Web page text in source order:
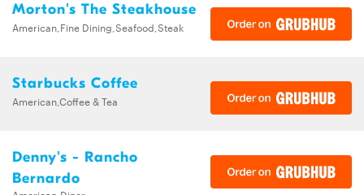
Morton's The Steakhouse
American,Fine Dining,Seafood,Steak
Starbucks Coffee
American,Coffee & Tea
Denny's - Rancho
Bernardo